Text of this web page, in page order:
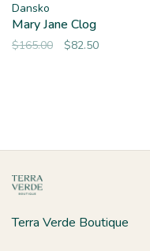
Dansko
Mary Jane Clog
$165.00 $82.50
Terra Verde Boutique